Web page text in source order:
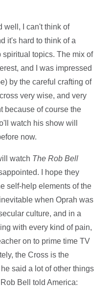
well, I can't think of
it's hard to think of a
spiritual topics. The mix of
and I was impressed
by the careful crafting of
very wise, and very
because of course the
watch his show will
now.
watch The Rob Bell
I hope they
self-help elements of the
when Oprah was
culture, and in a
with every kind of pain,
on to prime time TV
the Cross is the
said a lot of other things
Bell told America: